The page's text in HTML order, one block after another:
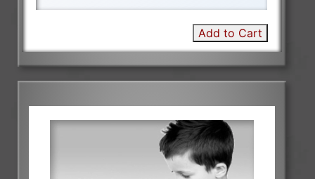
Add to Cart